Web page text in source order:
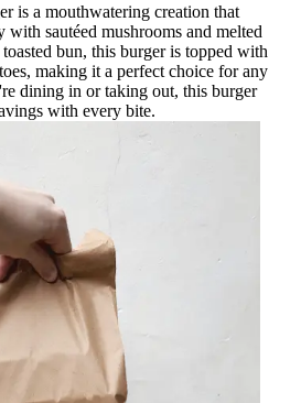
is a mouthwatering creation that
with sautéed mushrooms and melted
bun, this burger is topped with
making it a perfect choice for any
dining in or taking out, this burger
with every bite.